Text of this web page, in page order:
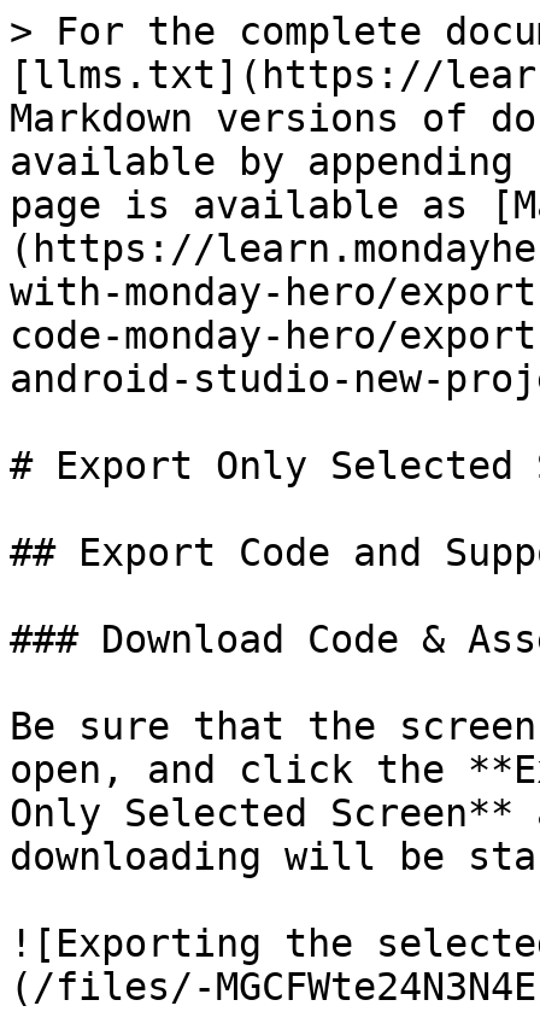
> For the complete
[llms.txt](https://
Markdown versions of
available by
page is available as
(https://
with-monday-hero/
code-monday-hero/
android-studio-new-
# Export Only Selected
## Export Code and
### Download Code &
Be sure that the
open, and click the
Only Selected
downloading will be
![Exporting the
(/files/-